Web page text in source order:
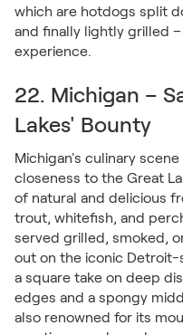
which are hotdogs split
and finally lightly grilled
experience.
22. Michigan –
Lakes' Bounty
Michigan's culinary
closeness to the Great
of natural and delicious
trout, whitefish, and
served grilled, smoked,
out on the iconic Detroit-
a square take on deep
edges and a spongy
also renowned for its